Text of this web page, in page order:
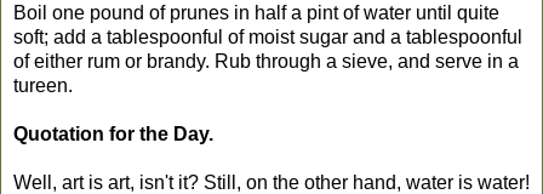
Boil one pound of prunes in half a pint of water until quite
soft; add a tablespoonful of moist sugar and a tablespoonful
of either rum or brandy. Rub through a sieve, and serve in a
tureen.
Quotation for the Day.
Well, art is art, isn't it? Still, on the other hand, water is water!